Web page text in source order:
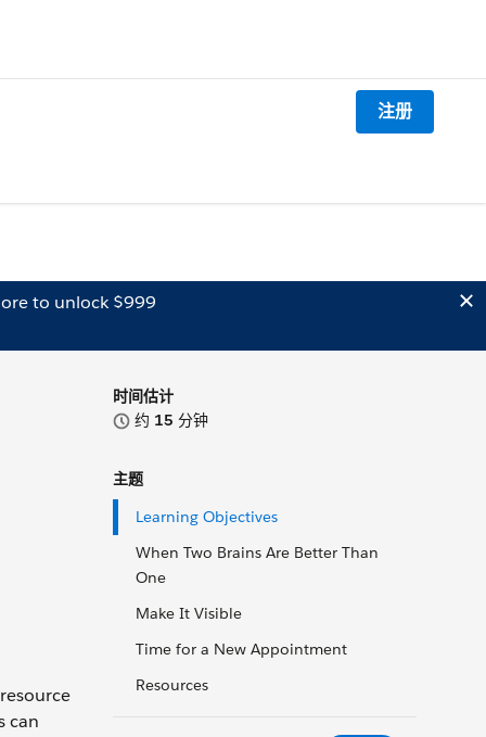
注册
to unlock $999
时间估计
约 15 分钟
主题
Learning Objectives
When Two Brains Are Better Than
One
Make It Visible
Time for a New Appointment
Resources
can